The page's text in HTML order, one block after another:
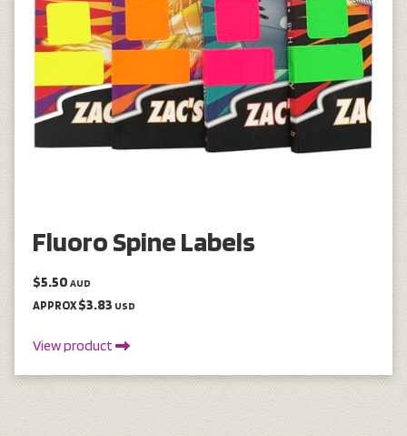
Fluoro Spine Labels
$5.50 AUD
APPROX $3.83 USD
View product